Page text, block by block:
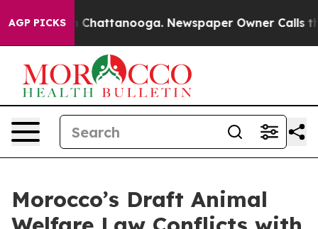
AGP PICKS
in Chattanooga. Newspaper Owner Calls the
Morocco’s Draft Animal